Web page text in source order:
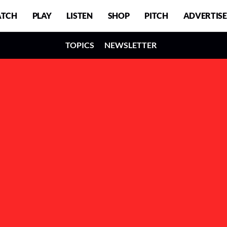
PLAY LISTEN SHOP PITCH ADVERTISE
TOPICS NEWSLETTER